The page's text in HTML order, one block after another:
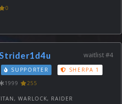
0
waitlist #4
SUPPORTER
SHERPA 1
1999
255
WARLOCK, RAIDER